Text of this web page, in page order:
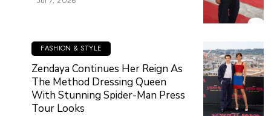
FASHION & STYLE
Zendaya Continues Her Reign As
The Method Dressing Queen
With Stunning Spider-Man Press
Tour Looks